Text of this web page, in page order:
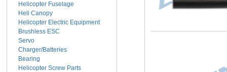
Helicopter Fuselage
Heli Canopy
Helicopter Electric Equipment
Brushless ESC
Servo
Charger/Batteries
Bearing
Helicopter Screw Parts